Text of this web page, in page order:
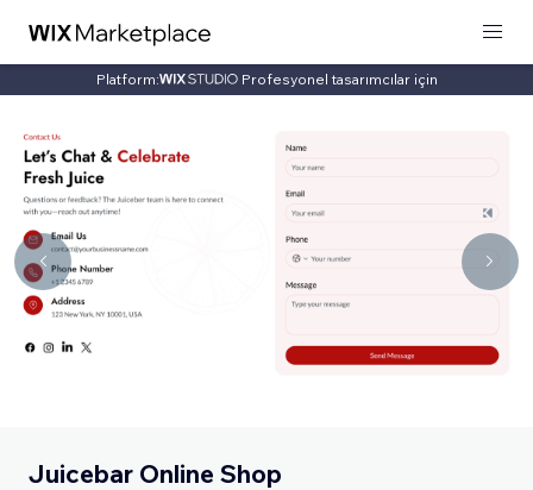
Platform: Profesyonel tasarımcılar için
Juicebar Online Shop